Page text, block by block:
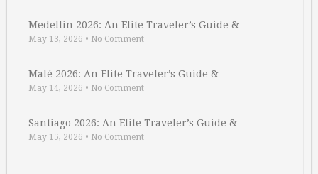
Medellin 2026: An Elite Traveler’s Guide & …
May 13, 2026 • No Comment
Malé 2026: An Elite Traveler’s Guide & …
May 14, 2026 • No Comment
Santiago 2026: An Elite Traveler’s Guide & …
May 15, 2026 • No Comment